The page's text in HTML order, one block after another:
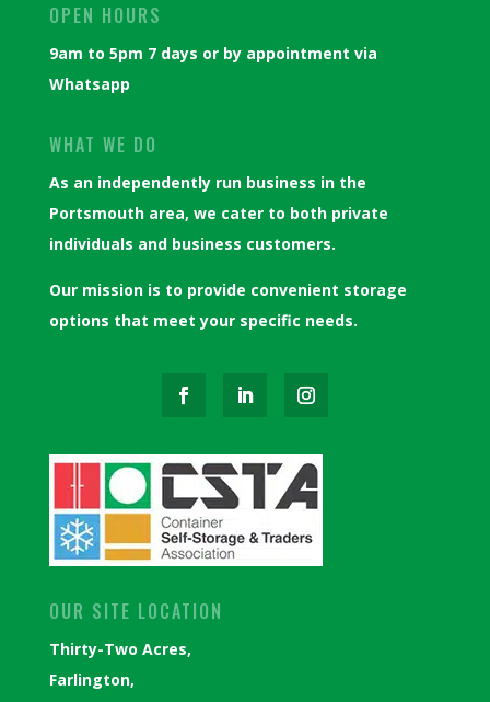
OPEN HOURS
9am to 5pm 7 days or by appointment via
Whatsapp
WHAT WE DO
As an independently run business in the
Portsmouth area, we cater to both private
individuals and business customers.
Our mission is to provide convenient storage
options that meet your specific needs.
OUR SITE LOCATION
Thirty-Two Acres,
Farlington,